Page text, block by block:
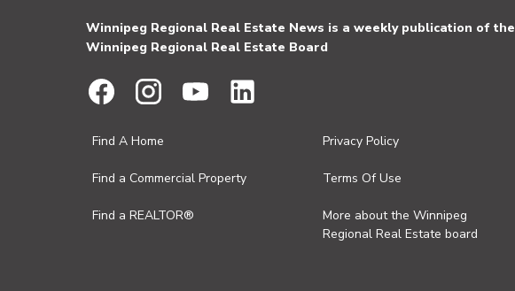
Winnipeg Regional Real Estate News is a weekly publication of the
Winnipeg Regional Real Estate Board
Find A Home
Find a Commercial Property
Find a REALTOR®
Privacy Policy
Terms Of Use
More about the Winnipeg
Regional Real Estate board